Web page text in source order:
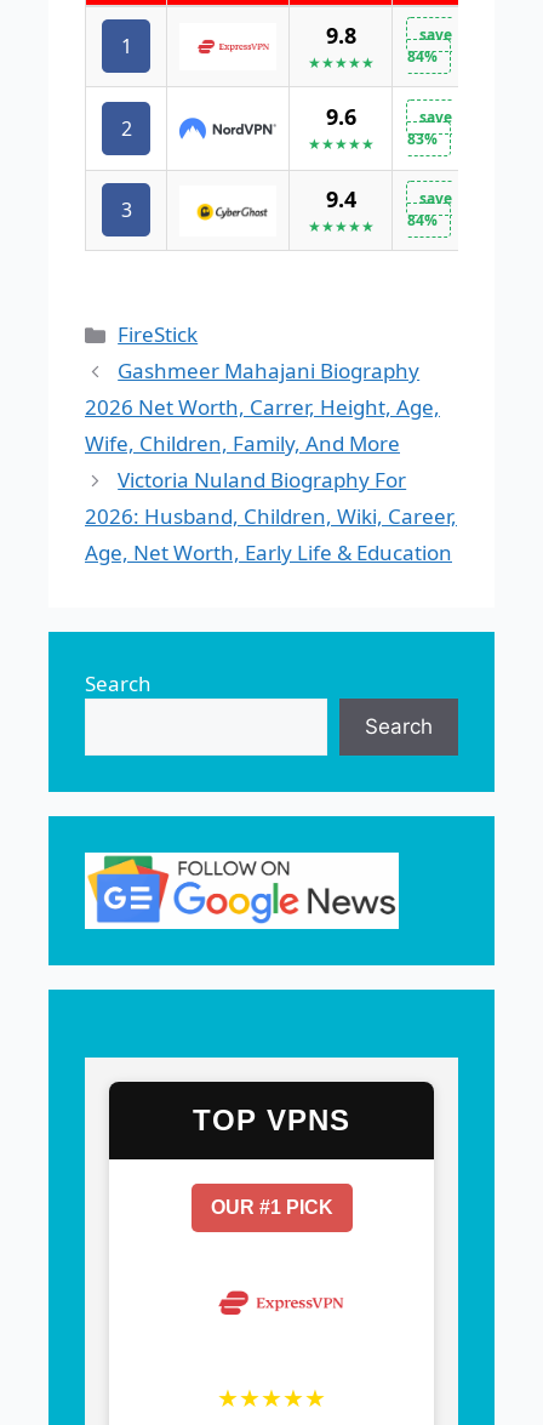
1 9.8
★★★★★
save
84%
2 9.6
★★★★★
save
83%
3 9.4
★★★★★
save
84%
Categories
FireStick
Gashmeer Mahajani Biography
2026 Net Worth, Carrer, Height, Age,
Wife, Children, Family, And More
Victoria Nuland Biography For
2026: Husband, Children, Wiki, Career,
Age, Net Worth, Early Life & Education
Search
Search
TOP VPNS
OUR #1 PICK
★★★★★